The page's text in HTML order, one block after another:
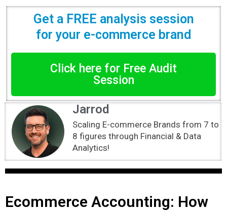
Get a FREE analysis session
for your e-commerce brand
Click here for Free Audit
Session
Jarrod
Scaling E-commerce Brands from 7 to
8 figures through Financial & Data
Analytics!
Ecommerce Accounting: How